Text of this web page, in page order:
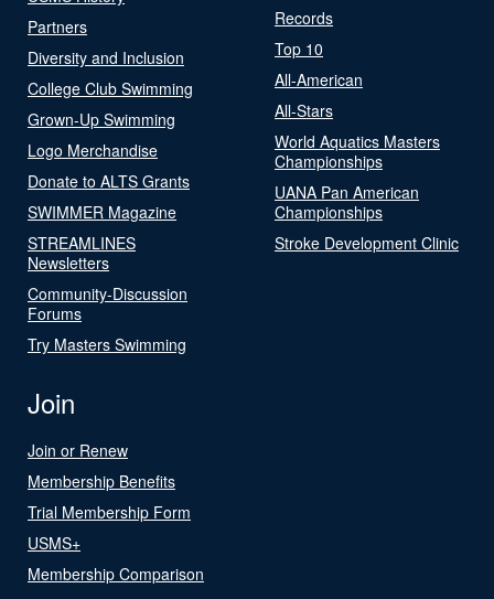
Partners
Diversity and Inclusion
College Club Swimming
Grown-Up Swimming
Logo Merchandise
Donate to ALTS Grants
SWIMMER Magazine
STREAMLINES
Newsletters
Community-Discussion
Forums
Try Masters Swimming
Records
Top 10
All-American
All-Stars
World Aquatics Masters
Championships
UANA Pan American
Championships
Stroke Development Clinic
Join
Join or Renew
Membership Benefits
Trial Membership Form
USMS+
Membership Comparison